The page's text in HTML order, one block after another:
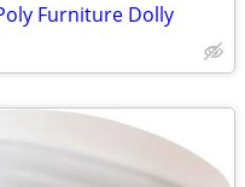
Furniture Dolly